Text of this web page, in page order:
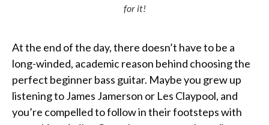
for it!
At the end of the day, there doesn’t have to be a
long-winded, academic reason behind choosing the
perfect beginner bass guitar. Maybe you grew up
listening to James Jamerson or Les Claypool, and
you’re compelled to follow in their footsteps with